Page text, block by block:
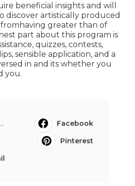
beneficial insights and will
discover artistically produced
greater than of
part about this program is
quizzes, contests,
sensible application, and a
in and its whether you
you.
Facebook
Pinterest